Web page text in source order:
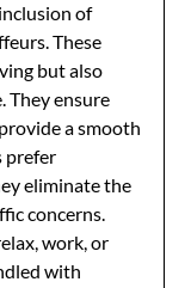
of
These
but also
They ensure
a smooth
prefer
eliminate the
concerns.
work, or
with